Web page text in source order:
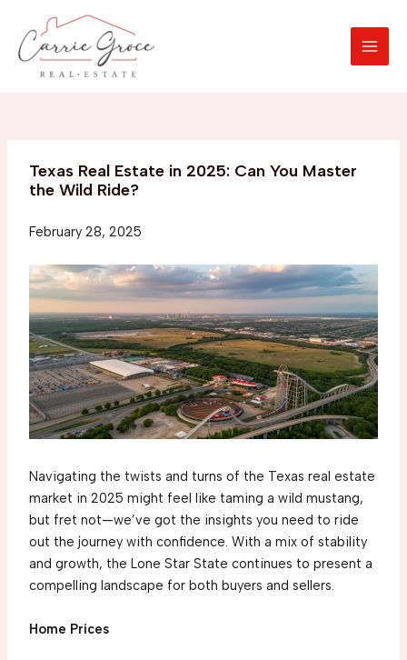
content
Texas Real Estate in 2025: Can You Master
the Wild Ride?
February 28, 2025
Navigating the twists and turns of the Texas real estate
market in 2025 might feel like taming a wild mustang,
but fret not—we’ve got the insights you need to ride
out the journey with confidence. With a mix of stability
and growth, the Lone Star State continues to present a
compelling landscape for both buyers and sellers.
Home Prices